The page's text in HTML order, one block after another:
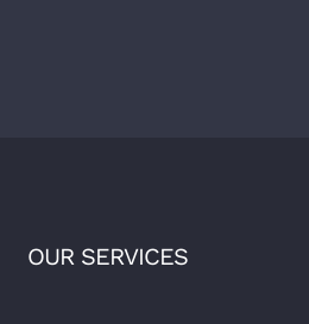
OUR SERVICES